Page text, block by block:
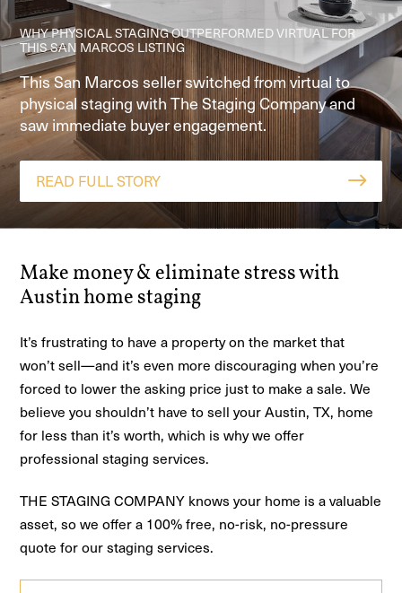
WHY PHYSICAL STAGING OUTPERFORMED VIRTUAL FOR
THIS SAN MARCOS LISTING
This San Marcos seller switched from virtual to
physical staging with The Staging Company and
saw immediate buyer engagement.
READ FULL STORY
HOME STAGED IN GEORGETOWN TX, CONTINGENT IN 1
WEEK
See how personalized design and clear
communication drove a fast sale.
READ FULL STORY
FROM SIX MONTHS ON MARKET TO FOUR OFFERS IN ONE
WEEK
See how The Staging Company helped an Adkins,
TX home go from 6 months unsold to 4 offers in
one week with home staging and pay-at-close
financing.
READ FULL STORY
A NEW BRAUNFELS HOME GETS THE HOME STORY
METHOD™ REFRESH
Our Home Story Method™ staging clarified a great
room and open-concept layout so buyers could
visualize the space—leading to a fast contract and
a 5-star agent review.
READ FULL STORY
Make money & eliminate stress with
Austin home staging
It’s frustrating to have a property on the market that
won’t sell—and it’s even more discouraging when you’re
forced to lower the asking price just to make a sale. We
believe you shouldn’t have to sell your Austin, TX, home
for less than it’s worth, which is why we offer
professional staging services.
THE STAGING COMPANY knows your home is a valuable
asset, so we offer a 100% free, no-risk, no-pressure
quote for our staging services.